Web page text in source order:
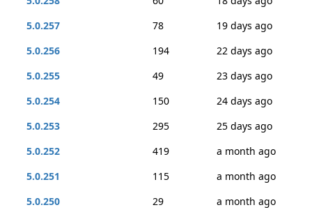
5.0.257
78
19 days ago
5.0.256
194
22 days ago
5.0.255
49
23 days ago
5.0.254
150
24 days ago
5.0.253
295
25 days ago
5.0.252
419
a month ago
5.0.251
115
a month ago
5.0.250
29
a month ago